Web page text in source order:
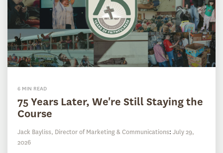
6 MIN READ
75 Years Later, We're Still Staying the
Course
Jack Bayliss, Director of Marketing & Communications: July 29,
2026